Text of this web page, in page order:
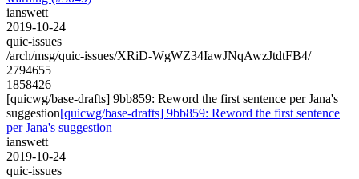
ianswett
2019-10-24
quic-issues
/arch/msg/quic-issues/XRiD-WgWZ34IawJNqAwzJtdtFB4/
2794655
1858426
[quicwg/base-drafts] 9bb859: Reword the first sentence per Jana's
suggestion[quicwg/base-drafts] 9bb859: Reword the first sentence
per Jana's suggestion
ianswett
2019-10-24
quic-issues